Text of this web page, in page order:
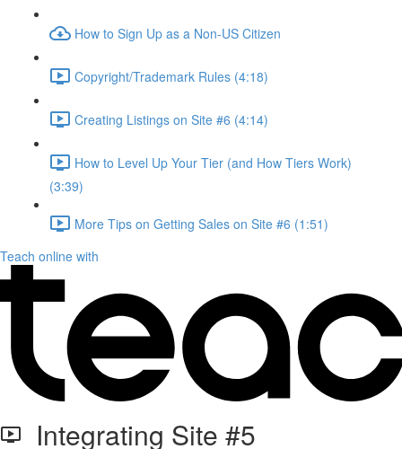
How to Sign Up as a Non-US Citizen
Copyright/Trademark Rules (4:18)
Creating Listings on Site #6 (4:14)
How to Level Up Your Tier (and How Tiers Work)
(3:39)
More Tips on Getting Sales on Site #6 (1:51)
Teach online with
Integrating Site #5